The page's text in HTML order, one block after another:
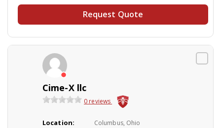
Request Quote
Cime-X llc
0 reviews
Location: Columbus, Ohio